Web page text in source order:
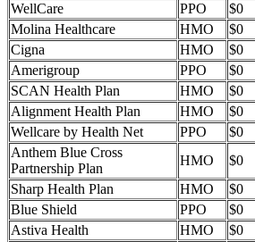
WellCare
PPO $0
Molina Healthcare
HMO $0
Cigna
HMO $0
Amerigroup
PPO $0
SCAN Health Plan
HMO $0
Alignment Health Plan
HMO $0
Wellcare by Health Net
PPO $0
Anthem Blue Cross
Partnership Plan
HMO $0
Sharp Health Plan
HMO $0
Blue Shield
PPO $0
Astiva Health
HMO $0